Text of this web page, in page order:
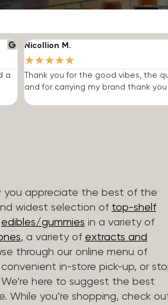
a
Nicollion M.
★★★★★
Thank you for the good vibes, the
and for carrying my brand thank
you appreciate the best of the
widest selection of top-shelf
edibles/gummies in a variety of
, a variety of extracts and
through our online menu of
in-store pick-up, or
here to suggest the best
While you’re shopping, check